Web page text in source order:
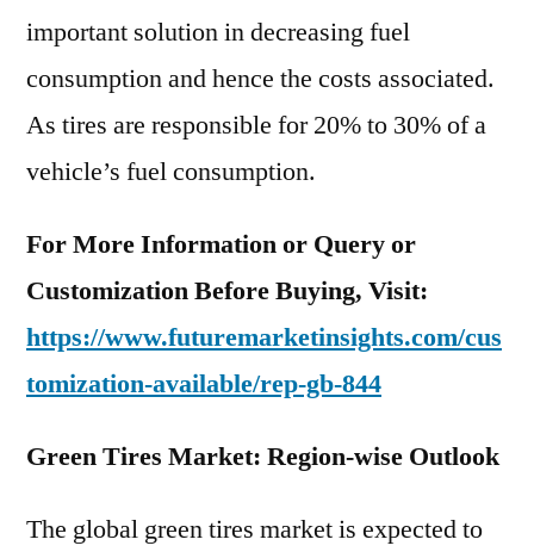
important solution in decreasing fuel
consumption and hence the costs associated.
As tires are responsible for 20% to 30% of a
vehicle’s fuel consumption.
For More Information or Query or
Customization Before Buying, Visit:
https://www.futuremarketinsights.com/cus
tomization-available/rep-gb-844
Green Tires Market: Region-wise Outlook
The global green tires market is expected to